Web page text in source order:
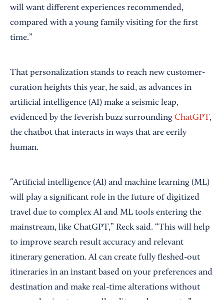
will want different experiences recommended,
compared with a young family visiting for the first
time.”
That personalization stands to reach new customer-
curation heights this year, he said, as advances in
artificial intelligence (AI) make a seismic leap,
evidenced by the feverish buzz surrounding ChatGPT,
the chatbot that interacts in ways that are eerily
human.
“Artificial intelligence (AI) and machine learning (ML)
will play a significant role in the future of digitized
travel due to complex AI and ML tools entering the
mainstream, like ChatGPT,” Reck said. “This will help
to improve search result accuracy and relevant
itinerary generation. AI can create fully fleshed-out
itineraries in an instant based on your preferences and
destination and make real-time alterations without